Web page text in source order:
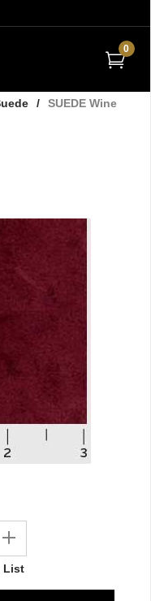
0
/ SUEDE Wine